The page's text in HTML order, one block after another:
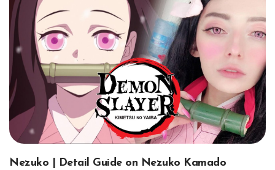
Nezuko | Detail Guide on Nezuko Kamado